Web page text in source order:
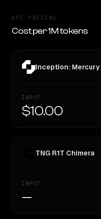
API PRICING
Cost per 1M tokens
Inception: Mercury
INPUT
$10.00
TNG R1T Chimera
INPUT
—